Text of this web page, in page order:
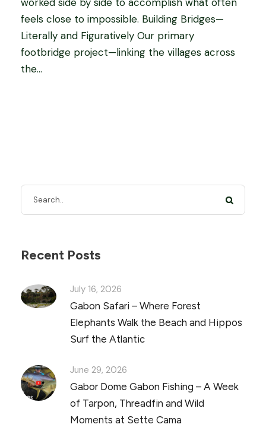
feels close to impossible. Building Bridges—
Literally and Figuratively Our primary
footbridge project—linking the villages across
the...
Recent Posts
July 16, 2026
Gabon Safari – Where Forest
Elephants Walk the Beach and Hippos
Surf the Atlantic
June 29, 2026
Gabor Dome Gabon Fishing – A Week
of Tarpon, Threadfin and Wild
Moments at Sette Cama